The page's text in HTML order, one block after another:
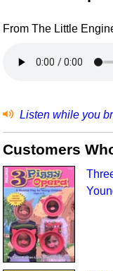
From The Little
Listen while you
Customers